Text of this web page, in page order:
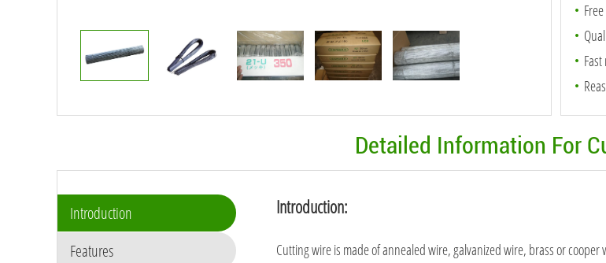
Detailed Information For
Introduction
Features
Introduction:
Cutting wire is made of annealed wire, galvanized wire, brass or